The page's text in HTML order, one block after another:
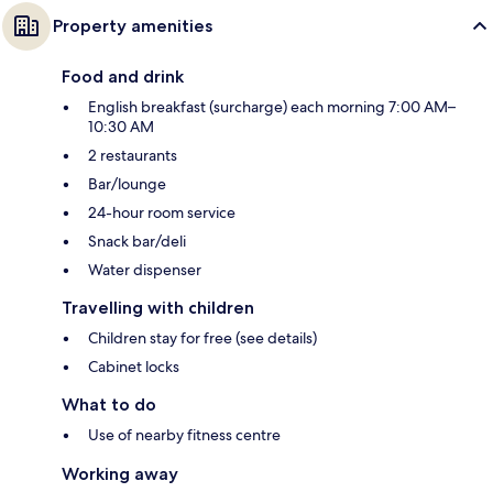
Property amenities
Food and drink
English breakfast (surcharge) each morning 7:00 AM–
10:30 AM
2 restaurants
Bar/lounge
24-hour room service
Snack bar/deli
Water dispenser
Travelling with children
Children stay for free (see details)
Cabinet locks
What to do
Use of nearby fitness centre
Working away